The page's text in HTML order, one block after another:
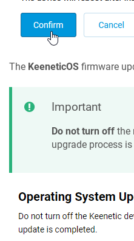
The KeeneticOS firmware
Important
Do not turn off the
upgrade process